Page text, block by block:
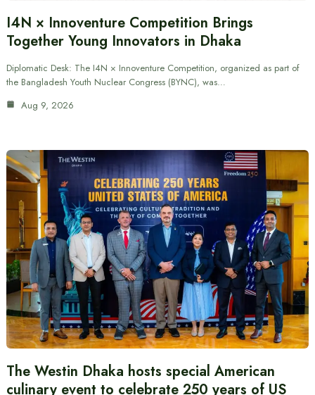
I4N × Innoventure Competition Brings
Together Young Innovators in Dhaka
Diplomatic Desk: The I4N × Innoventure Competition, organized as part of
the Bangladesh Youth Nuclear Congress (BYNC), was…
Aug 9, 2026
The Westin Dhaka hosts special American
culinary event to celebrate 250 years of US